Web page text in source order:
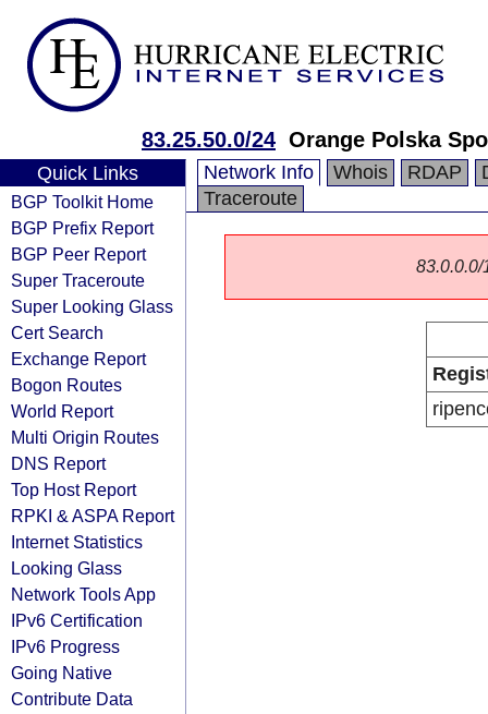
83.25.50.0/24 Orange Polska
Quick Links
BGP Toolkit Home
BGP Prefix Report
BGP Peer Report
Super Traceroute
Super Looking Glass
Cert Search
Exchange Report
Bogon Routes
World Report
Multi Origin Routes
DNS Report
Top Host Report
RPKI & ASPA Report
Internet Statistics
Looking Glass
Network Tools App
IPv6 Certification
IPv6 Progress
Going Native
Contribute Data
Network Info Whois RDAP
Traceroute
83.0.0.0/